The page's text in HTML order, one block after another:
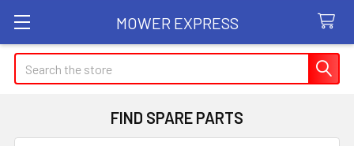
MOWER EXPRESS
Search
FIND SPARE PARTS